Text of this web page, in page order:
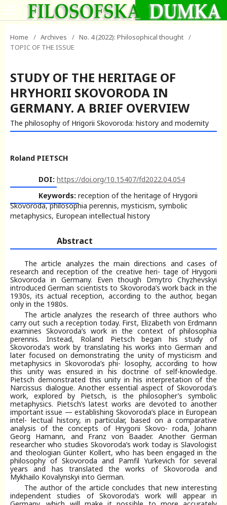
Home / Archives / No. 4 (2022): Philosophical thought /
TOPIC OF THE ISSUE
STUDY OF THE HERITAGE OF
HRYHORII SKOVORODA IN
GERMANY. A BRIEF OVERVIEW
The philosophy of Hrigorii Skovoroda: history and modernity
Roland PIETSCH
DOI: https://doi.org/10.15407/fd2022.04.054
Keywords: reception of the heritage of Hrygorii
Skovoroda, philosophia perennis, mysticism, symbolic
metaphysics, European intellectual history
Abstract
The article analyzes the main directions and cases of
research and reception of the creative heri- tage of Hrygorii
Skovoroda in Germany. Even though Dmytro Chyzhevskyi
introduced German scientists to Skovoroda’s work back in the
1930s, its actual reception, according to the author, began
only in the 1980s.
The article analyzes the research of three authors who
carry out such a reception today. First, Elizabeth von Erdmann
examines Skovoroda’s work in the context of philosophia
perennis. Instead, Roland Pietsch began his study of
Skovoroda’s work by translating his works into German and
later focused on demonstrating the unity of mysticism and
metaphysics in Skovoroda’s phi- losophy, according to how
this unity was ensured in his doctrine of self-knowledge.
Pietsch demonstrated this unity in his interpretation of the
Narcissus dialogue. Another essential aspect of Skovoroda’s
work, explored by Pietsch, is the philosopher’s symbolic
metaphysics. Pietsch’s latest works are devoted to another
important issue — establishing Skovoroda’s place in European
intel- lectual history, in particular, based on a comparative
analysis of the concepts of Hrygorii Skovo- roda, Johann
Georg Hamann, and Franz von Baader. Another German
researcher who studies Skovoroda’s work today is Slavologist
and theologian Günter Kollert, who has been engaged in the
philosophy of Skovoroda and Pamfil Yurkevich for several
years and has translated the works of Skovoroda and
Mykhailo Kovalynskyi into German.
The author of the article concludes that new interesting
independent studies of Skovoroda’s work will appear in